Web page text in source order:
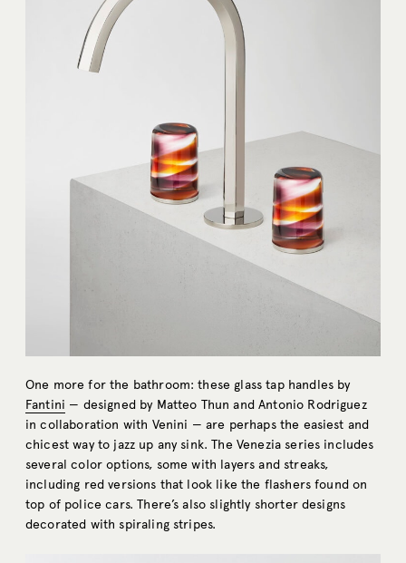
One more for the bathroom: these glass tap handles by
Fantini — designed by Matteo Thun and Antonio Rodriguez
in collaboration with Venini — are perhaps the easiest and
chicest way to jazz up any sink. The Venezia series includes
several color options, some with layers and streaks,
including red versions that look like the flashers found on
top of police cars. There’s also slightly shorter designs
decorated with spiraling stripes.